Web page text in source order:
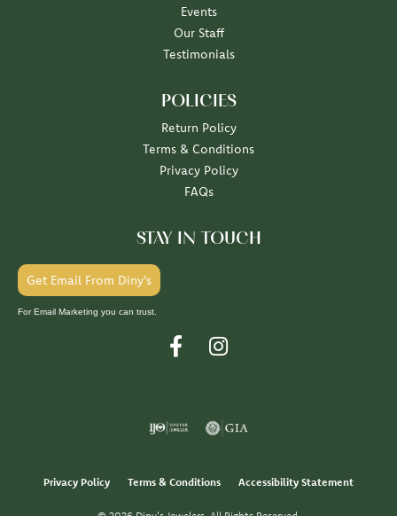
Events
Our Staff
Testimonials
POLICIES
Return Policy
Terms & Conditions
Privacy Policy
FAQs
STAY IN TOUCH
Get Email From Diny's
For Email Marketing you can trust.
Privacy Policy Terms & Conditions Accessibility Statement